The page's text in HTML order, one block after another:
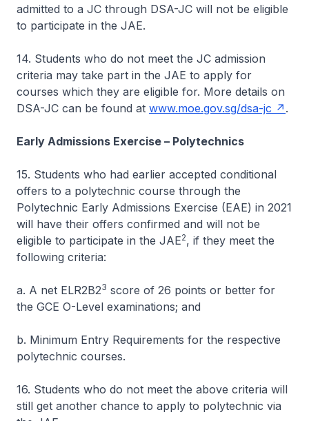
admitted to a JC through DSA-JC will not be eligible
to participate in the JAE.
14. Students who do not meet the JC admission
criteria may take part in the JAE to apply for
courses which they are eligible for. More details on
DSA-JC can be found at www.moe.gov.sg/dsa-jc .
Early Admissions Exercise – Polytechnics
15. Students who had earlier accepted conditional
offers to a polytechnic course through the
Polytechnic Early Admissions Exercise (EAE) in 2021
will have their offers confirmed and will not be
eligible to participate in the JAE2, if they meet the
following criteria:
a. A net ELR2B23 score of 26 points or better for
the GCE O-Level examinations; and
b. Minimum Entry Requirements for the respective
polytechnic courses.
16. Students who do not meet the above criteria will
still get another chance to apply to polytechnic via